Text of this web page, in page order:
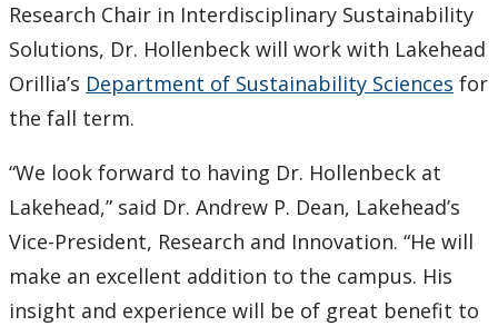
2005
2004
2003
2002
2001
Research Chair in Interdisciplinary Sustainability
Solutions, Dr. Hollenbeck will work with Lakehead
Orillia’s Department of Sustainability Sciences for
the fall term.
“We look forward to having Dr. Hollenbeck at
Lakehead,” said Dr. Andrew P. Dean, Lakehead’s
Vice-President, Research and Innovation. “He will
make an excellent addition to the campus. His
insight and experience will be of great benefit to